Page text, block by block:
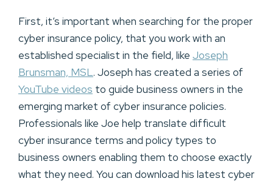
First, it’s important when searching for the proper
cyber insurance policy, that you work with an
established specialist in the field, like Joseph
Brunsman, MSL. Joseph has created a series of
YouTube videos to guide business owners in the
emerging market of cyber insurance policies.
Professionals like Joe help translate difficult
cyber insurance terms and policy types to
business owners enabling them to choose exactly
what they need. You can download his latest cyber